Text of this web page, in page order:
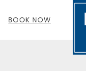
BOOK NOW